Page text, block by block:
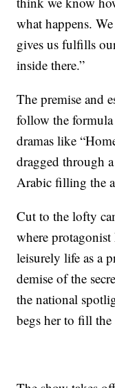
what happens.
gives us fulfills
inside there.”
The premise and
follow the
dramas like
dragged through
Arabic filling the
Cut to the lofty
where
leisurely life as a
demise of the
the national
begs her to fill the